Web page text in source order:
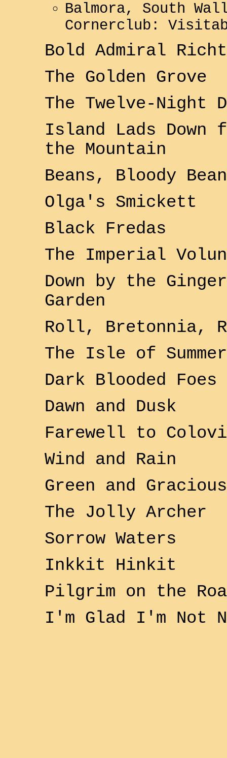
Balmora, South
Cornerclub:
Bold Admiral
The Golden Grove
The Twelve-Night
Island Lads Down
the Mountain
Beans, Bloody
Olga's Smickett
Black Fredas
The Imperial
Down by the Ginger
Garden
Roll, Bretonnia,
The Isle of
Dark Blooded Foes
Dawn and Dusk
Farewell to
Wind and Rain
Green and
The Jolly Archer
Sorrow Waters
Inkkit Hinkit
Pilgrim on the
I'm Glad I'm Not